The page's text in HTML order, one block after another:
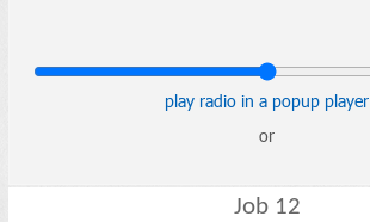
play radio in a popup player
or
Job 12